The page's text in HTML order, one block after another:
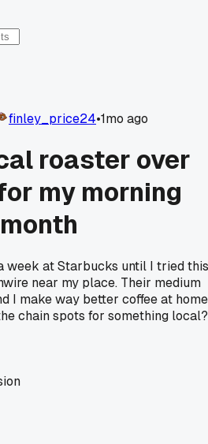
finley_price24•1mo ago
roaster over
my morning
week at Starbucks until I tried this
near my place. Their medium
I make way better coffee at home
chain spots for something local?